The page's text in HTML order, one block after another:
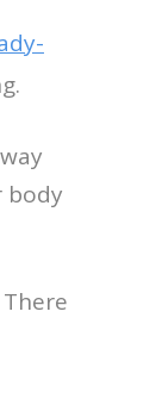
body